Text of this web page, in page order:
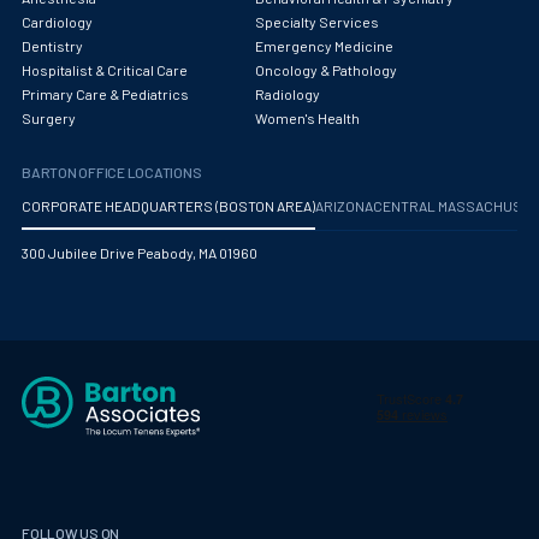
Obstetrics/Gynecology
Occupational Medicine
Oncology - Medical
Orthopedic Trauma
Cardiology
Specialty Services
Dentistry
Emergency Medicine
Hospitalist & Critical Care
Oncology & Pathology
Primary Care & Pediatrics
Radiology
Surgery
Women's Health
BARTON OFFICE LOCATIONS
CORPORATE HEADQUARTERS (BOSTON AREA)ARIZONA CENTRAL
300 Jubilee Drive Peabody, MA 01960
FOLLOW US ON